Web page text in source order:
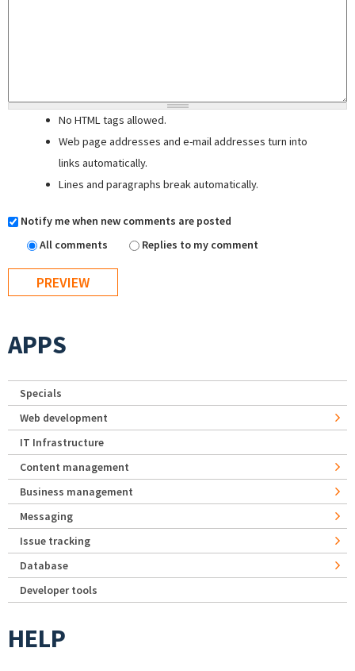
No HTML tags allowed.
Web page addresses and e-mail addresses turn into
links automatically.
Lines and paragraphs break automatically.
Notify me when new comments are posted
All comments
Replies to my comment
APPS
Specials
Web development
IT Infrastructure
Content management
Business management
Messaging
Issue tracking
Database
Developer tools
HELP